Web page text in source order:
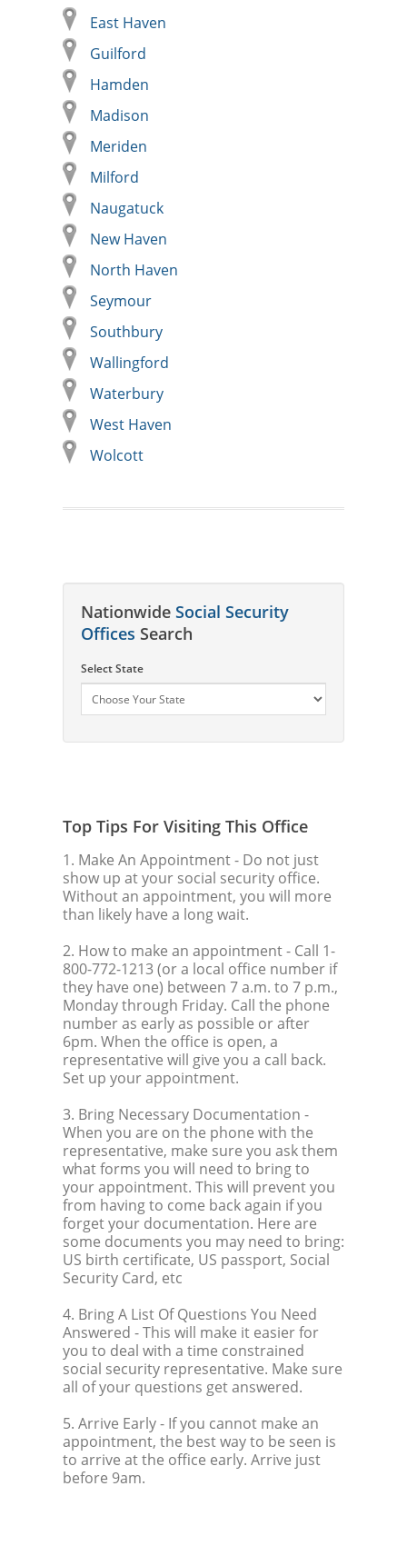
East Haven
Guilford
Hamden
Madison
Meriden
Milford
Naugatuck
New Haven
North Haven
Seymour
Southbury
Wallingford
Waterbury
West Haven
Wolcott
Nationwide Social Security
Offices Search
Select State
Top Tips For Visiting This Office
1. Make An Appointment- Do not just
show up at your social security office.
Without an appointment, you will more
than likely have a long wait.
2. How to make an appointment- Call 1-
800-772-1213 (or a local office number if
they have one) between 7 a.m. to 7 p.m.,
Monday through Friday. Call the phone
number as early as possible or after
6pm. When the office is open, a
representative will give you a call back.
Set up your appointment.
3. Bring Necessary Documentation -
When you are on the phone with the
representative, make sure you ask them
what forms you will need to bring to
your appointment. This will prevent you
from having to come back again if you
forget your documentation. Here are
some documents you may need to bring:
US birth certificate, US passport, Social
Security Card, etc
4. Bring A List Of Questions You Need
Answered - This will make it easier for
you to deal with a time constrained
social security representative. Make sure
all of your questions get answered.
5. Arrive Early- If you cannot make an
appointment, the best way to be seen is
to arrive at the office early. Arrive just
before 9am.